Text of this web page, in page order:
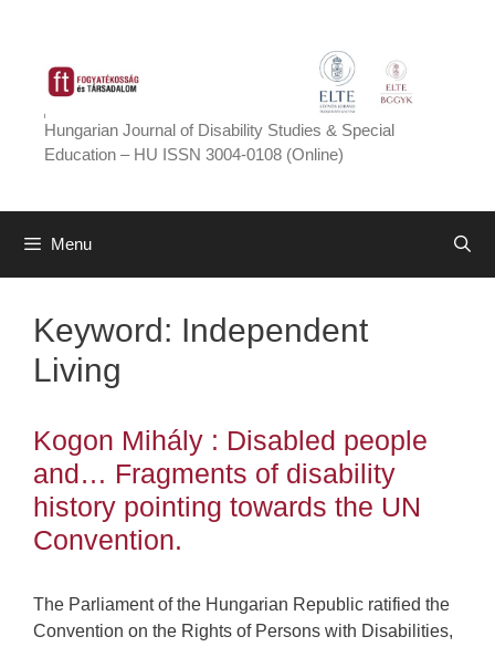
content
Hungarian Journal of Disability Studies & Special
Education – HU ISSN 3004-0108 (Online)
Menu
Keyword: Independent
Living
Kogon Mihály : Disabled people
and… Fragments of disability
history pointing towards the UN
Convention.
The Parliament of the Hungarian Republic ratified the
Convention on the Rights of Persons with Disabilities,